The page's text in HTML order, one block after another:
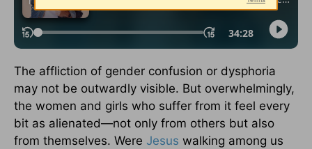
The affliction of gender confusion or dysphoria
may not be outwardly visible. But overwhelmingly,
the women and girls who suffer from it feel every
bit as alienated—not only from others but also
from themselves. Were Jesus walking among us